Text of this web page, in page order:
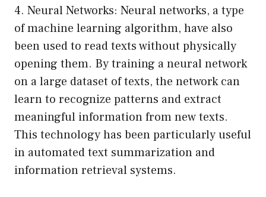
4. Neural Networks: Neural networks, a type
of machine learning algorithm, have also
been used to read texts without physically
opening them. By training a neural network
on a large dataset of texts, the network can
learn to recognize patterns and extract
meaningful information from new texts.
This technology has been particularly useful
in automated text summarization and
information retrieval systems.